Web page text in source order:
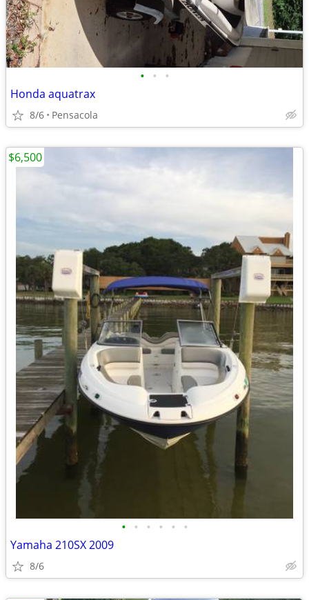
• • •
Honda aquatrax
8/6 Pensacola
• • • • • •
Yamaha 210SX 2009
8/6
$6,500